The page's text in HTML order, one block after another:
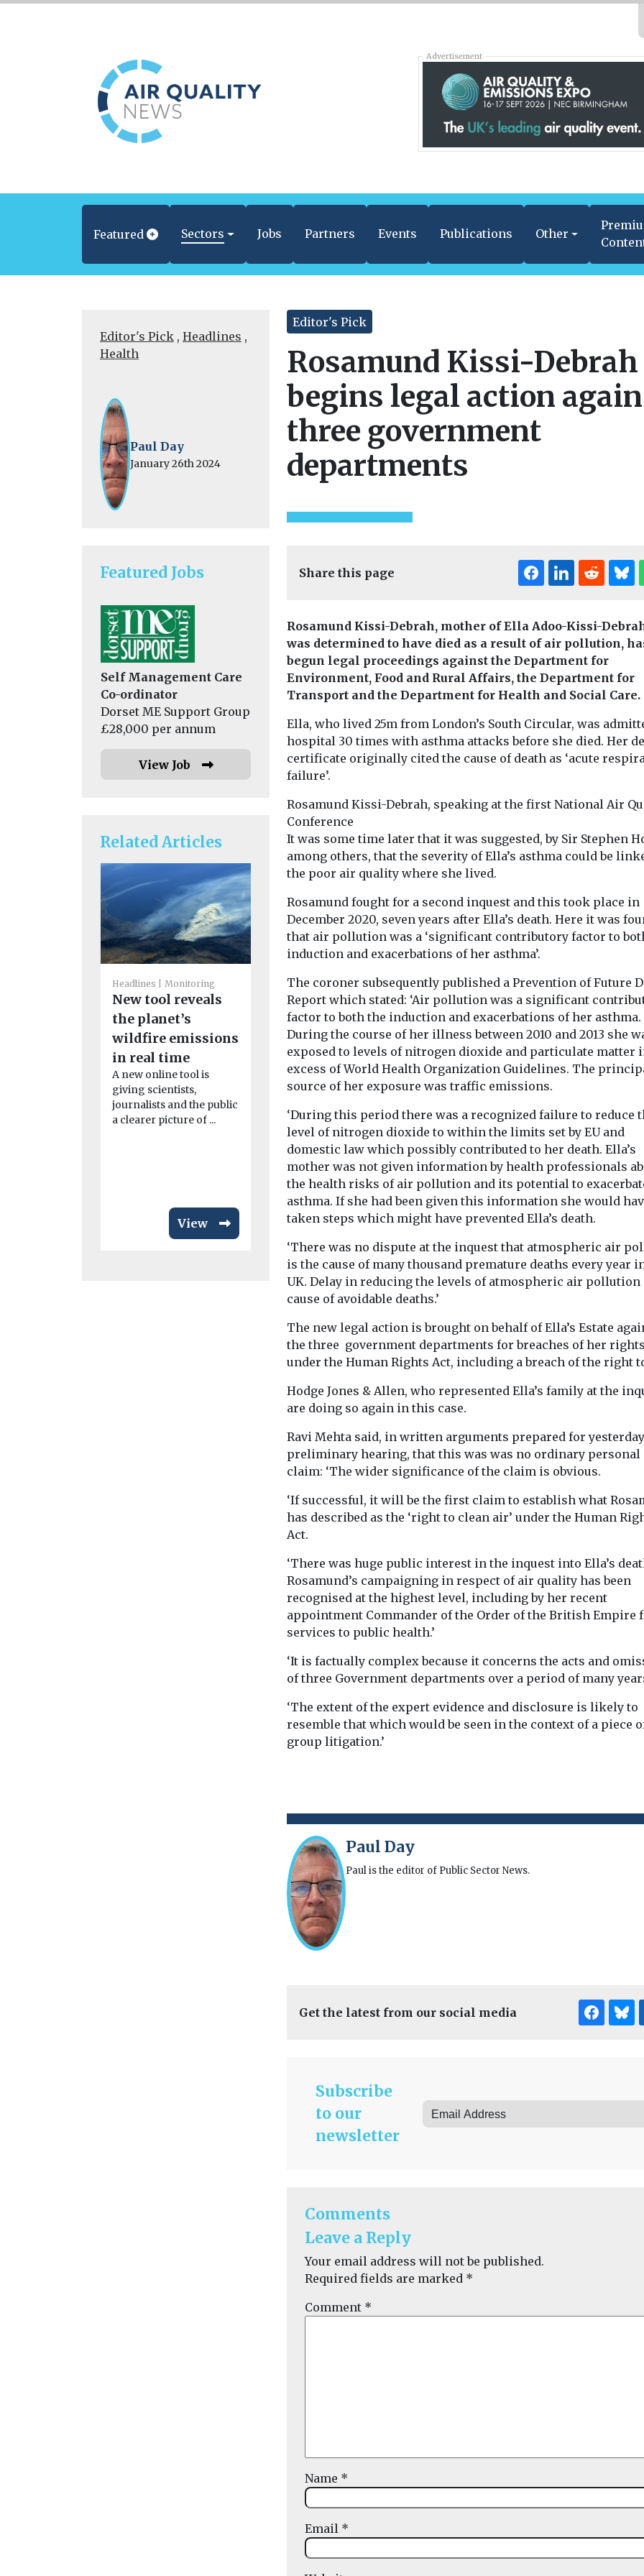
Advertisement
Featured Sectors Jobs Partners Events Publications Other
Editor's Pick , Headlines ,
Health
Paul Day
January 26th 2024
Featured Jobs
Self Management Care
Co-ordinator
Dorset ME Support Group
£28,000 per annum
View Job
Related Articles
Headlines Monitoring
New tool reveals
the planet’s
wildfire emissions
in real time
A new online tool is
giving scientists,
journalists and the public
a clearer picture of ...
View
Headlines Health
Air pollution
linked to
rheumatoid
arthritis flare-ups,
Exposure to air pollution,
particularly tiny particles
from dust, soot and
smoke, may increase
disease ...
View
Headlines Health
Study suggests
smoke exposure
could affect tooth
strength
Exposure to secondhand
cigarette smoke during
may affect the mineral ...
View
Headlines
Pesticide
linked to
motor
disease
their work may
significantly
...
Editor's Pick
Rosamund Kissi-Debrah
begins legal action
three government
departments
Share this page
Rosamund Kissi-Debrah, mother of Ella Adoo-Kissi-
was determined to have died as a result of air pollution,
begun legal proceedings against the Department for
Environment, Food and Rural Affairs, the Department for
Transport and the Department for Health and Social Care.
Ella, who lived 25m from London’s South Circular, was
hospital 30 times with asthma attacks before she died. Her
certificate originally cited the cause of death as ‘acute
failure’.
Rosamund Kissi-Debrah, speaking at the first National Air
Conference
It was some time later that it was suggested, by Sir Stephen
among others, that the severity of Ella’s asthma could be
the poor air quality where she lived.
Rosamund fought for a second inquest and this took place in
December 2020, seven years after Ella’s death. Here it was
that air pollution was a ‘significant contributory factor to
induction and exacerbations of her asthma’.
The coroner subsequently published a Prevention of Future
Report which stated: ‘Air pollution was a significant
factor to both the induction and exacerbations of her asthma.
During the course of her illness between 2010 and 2013 she
exposed to levels of nitrogen dioxide and particulate matter
excess of World Health Organization Guidelines. The
source of her exposure was traffic emissions.
‘During this period there was a recognized failure to reduce
level of nitrogen dioxide to within the limits set by EU and
domestic law which possibly contributed to her death. Ella’s
mother was not given information by health professionals
the health risks of air pollution and its potential to
asthma. If she had been given this information she would
taken steps which might have prevented Ella’s death.
‘There was no dispute at the inquest that atmospheric air
is the cause of many thousand premature deaths every year
UK. Delay in reducing the levels of atmospheric air pollution
cause of avoidable deaths.’
The new legal action is brought on behalf of Ella’s Estate
the three government departments for breaches of her rights
under the Human Rights Act, including a breach of the right
Hodge Jones & Allen, who represented Ella’s family at the
are doing so again in this case.
Ravi Mehta said, in written arguments prepared for
preliminary hearing, that this was was no ordinary
claim: ‘The wider significance of the claim is obvious.
‘If successful, it will be the first claim to establish what
has described as the ‘right to clean air’ under the Human
Act.
‘There was huge public interest in the inquest into Ella’s
Rosamund’s campaigning in respect of air quality has been
recognised at the highest level, including by her recent
appointment Commander of the Order of the British Empire
services to public health.’
‘It is factually complex because it concerns the acts and
of three Government departments over a period of many
‘The extent of the expert evidence and disclosure is likely to
resemble that which would be seen in the context of a piece
group litigation.’
Paul Day
Paul is the editor of Public Sector News.
Get the latest from our social media
Subscribe
to our
newsletter
Comments
Leave a Reply
Your email address will not be published.
Required fields are marked *
Comment *
Name *
Email *